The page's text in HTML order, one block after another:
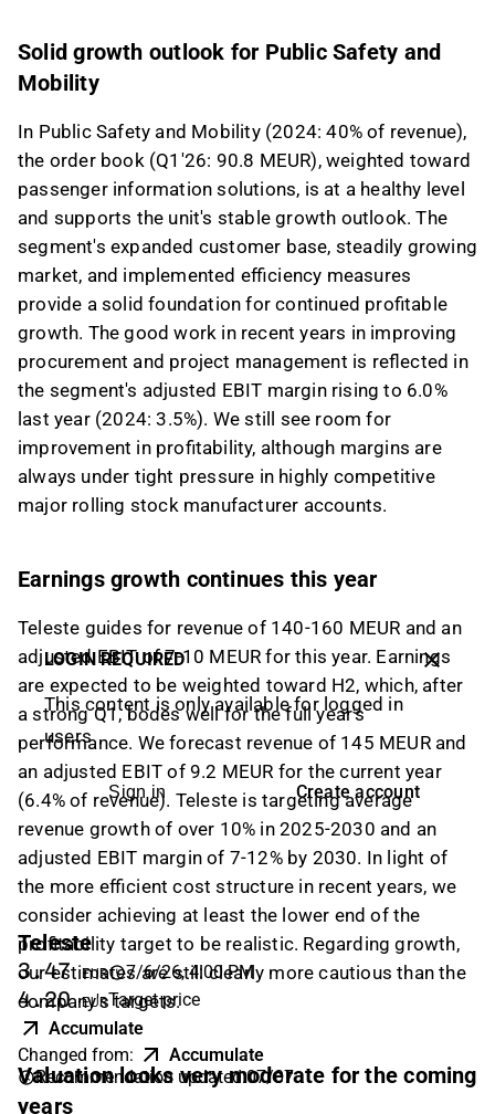
Solid growth outlook for Public Safety and
Mobility
In Public Safety and Mobility (2024: 40% of revenue),
the order book (Q1'26: 90.8 MEUR), weighted toward
passenger information solutions, is at a healthy level
and supports the unit's stable growth outlook. The
segment's expanded customer base, steadily growing
market, and implemented efficiency measures
provide a solid foundation for continued profitable
growth. The good work in recent years in improving
procurement and project management is reflected in
the segment's adjusted EBIT margin rising to 6.0%
last year (2024: 3.5%). We still see room for
improvement in profitability, although margins are
always under tight pressure in highly competitive
major rolling stock manufacturer accounts.
Earnings growth continues this year
Teleste guides for revenue of 140-160 MEUR and an
adjusted EBIT of 7-10 MEUR for this year. Earnings
are expected to be weighted toward H2, which, after
a strong Q1, bodes well for the full year's
performance. We forecast revenue of 145 MEUR and
an adjusted EBIT of 9.2 MEUR for the current year
(6.4% of revenue). Teleste is targeting average
revenue growth of over 10% in 2025-2030 and an
adjusted EBIT margin of 7-12% by 2030. In light of
the more efficient cost structure in recent years, we
consider achieving at least the lower end of the
profitability target to be realistic. Regarding growth,
our estimates are still clearly more cautious than the
company's targets.
Valuation looks very moderate for the coming
years
LOGIN REQUIRED
This content is only available for logged in
users
Sign in Create account
Teleste
3.47 EUR 7/6/26, 4:00 PM
4.20 EURTarget price
Accumulate
Changed from:
Accumulate
Recommendation updated:07/07